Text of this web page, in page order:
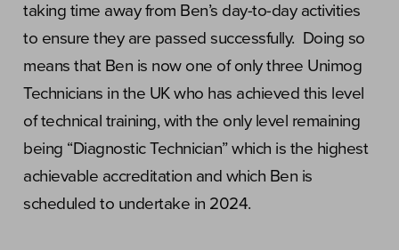
taking time away from Ben’s day-to-day activities
to ensure they are passed successfully. Doing so
means that Ben is now one of only three Unimog
Technicians in the UK who has achieved this level
of technical training, with the only level remaining
being “Diagnostic Technician” which is the highest
achievable accreditation and which Ben is
scheduled to undertake in 2024.